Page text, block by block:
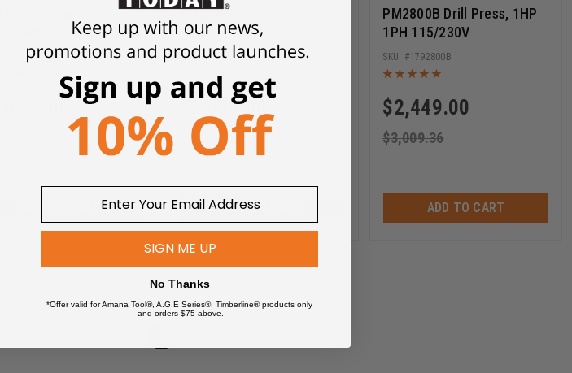
Drill Press
PM1-33
PM2820EVS Drill Press
3,035.00
3,729.87
1792820
ADD TO CART
PM2800B Drill Press, 1HP
1PH 115/230V
$2,449.00
$3,009.36
1792800B
ADD TO CART
SIGN ME UP
No Thanks
*Offer valid for Amana Tool®, A.G.E Series®, Timberline® products only
and orders $75 above.